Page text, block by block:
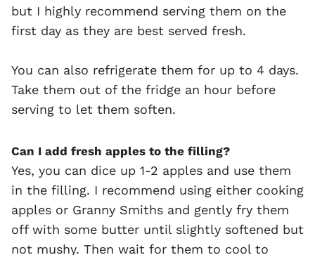
but I highly recommend serving them on the
first day as they are best served fresh.
You can also refrigerate them for up to 4 days.
Take them out of the fridge an hour before
serving to let them soften.
Can I add fresh apples to the filling?
Yes, you can dice up 1-2 apples and use them
in the filling. I recommend using either cooking
apples or Granny Smiths and gently fry them
off with some butter until slightly softened but
not mushy. Then wait for them to cool to